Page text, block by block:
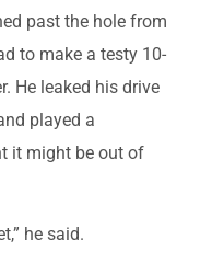
past the hole from
to make a testy 10-
He leaked his drive
played a
it might be out of
he said.